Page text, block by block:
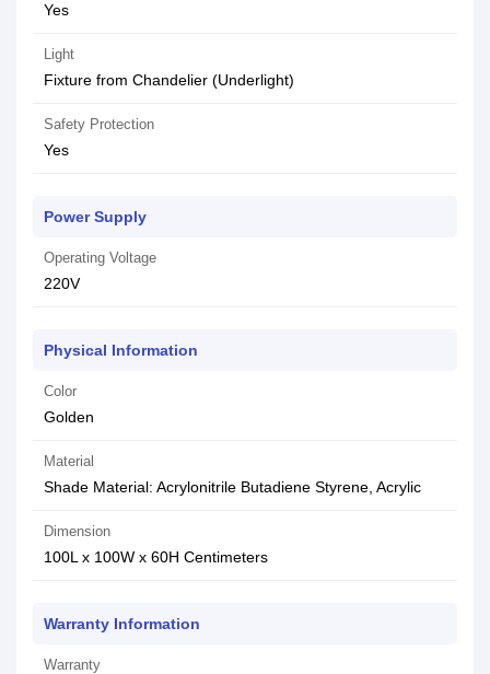
Yes
Light
Fixture from Chandelier (Underlight)
Safety Protection
Yes
Power Supply
Operating Voltage
220V
Physical Information
Color
Golden
Material
Shade Material: Acrylonitrile Butadiene Styrene, Acrylic
Dimension
100L x 100W x 60H Centimeters
Warranty Information
Warranty